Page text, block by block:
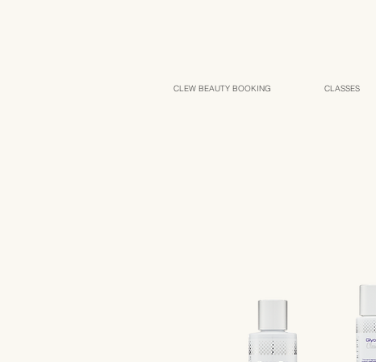
CLEW BEAUTY BOOKING CLASSES